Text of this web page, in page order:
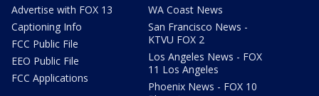
Advertise with FOX 13
Captioning Info
FCC Public File
EEO Public File
FCC Applications
WA Coast News
San Francisco News -
KTVU FOX 2
Los Angeles News - FOX
11 Los Angeles
Phoenix News - FOX 10